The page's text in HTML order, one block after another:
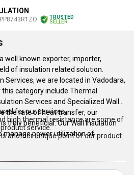
TRUSTED
SELLER
well known exporter, importer,
of insulation related solution.
Services, we are located in Vadodara,
category include Thermal
Services and Specialized Wall
the rate of heat transfer, our
truly beneficial. Our Wall Insulation
manage power utilization of
and conference room. Our
for our services.
high thermal resistance are some of
service.
another unique point of our product.